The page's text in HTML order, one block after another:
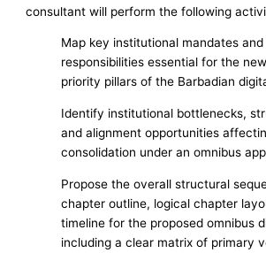
consultant will perform the following
Map key institutional mandates
responsibilities essential for the
priority pillars of the Barbadian
Identify institutional bottlenecks,
and alignment opportunities
consolidation under an omnibus
Propose the overall structural
chapter outline, logical chapter
timeline for the proposed omnibus
including a clear matrix of primary